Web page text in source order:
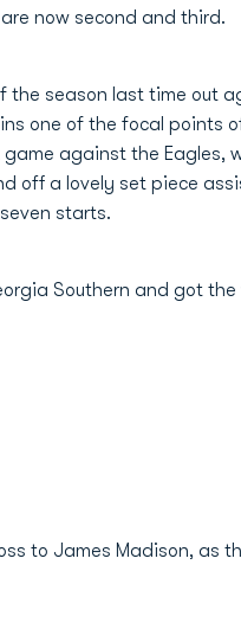
now second and third.
the season last time out
one of the focal points
against the Eagles,
off a lovely set piece
starts.
Southern and got
to James Madison, as